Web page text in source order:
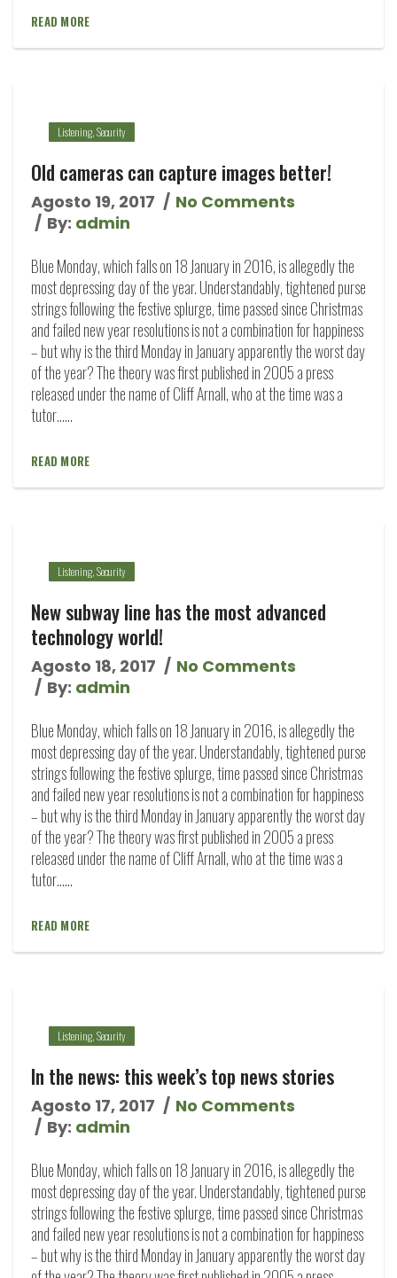
READ MORE
Listening,Security
Old cameras can capture images better!
Agosto 19, 2017
No Comments
By: admin
Blue Monday, which falls on 18 January in 2016, is allegedly the
most depressing day of the year. Understandably, tightened purse
strings following the festive splurge, time passed since Christmas
and failed new year resolutions is not a combination for happiness
– but why is the third Monday in January apparently the worst day
of the year? The theory was first published in 2005 a press
released under the name of Cliff Arnall, who at the time was a
tutor…...
READ MORE
Listening,Security
New subway line has the most advanced
technology world!
Agosto 18, 2017
No Comments
By: admin
Blue Monday, which falls on 18 January in 2016, is allegedly the
most depressing day of the year. Understandably, tightened purse
strings following the festive splurge, time passed since Christmas
and failed new year resolutions is not a combination for happiness
– but why is the third Monday in January apparently the worst day
of the year? The theory was first published in 2005 a press
released under the name of Cliff Arnall, who at the time was a
tutor…...
READ MORE
Listening,Security
In the news: this week’s top news stories
Agosto 17, 2017
No Comments
By: admin
Blue Monday, which falls on 18 January in 2016, is allegedly the
most depressing day of the year. Understandably, tightened purse
strings following the festive splurge, time passed since Christmas
and failed new year resolutions is not a combination for happiness
– but why is the third Monday in January apparently the worst day